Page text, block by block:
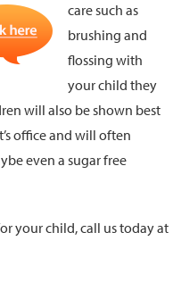
care such as
brushing and
flossing with
your child they
will also be shown best
office and will often
even a sugar free
your child, call us today at